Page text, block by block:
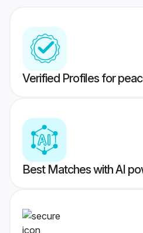
Verified Profiles for
Best Matches with AI